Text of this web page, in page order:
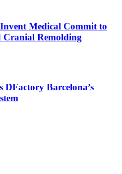
Medical Commit to
Cranial Remolding
Barcelona’s